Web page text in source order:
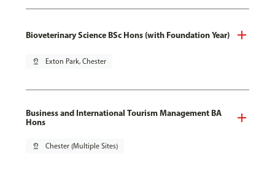
Bioveterinary Science BSc Hons (with Foundation Year)
pin_drop Exton Park, Chester
Business and International Tourism Management BA
Hons
pin_drop Chester (Multiple Sites)